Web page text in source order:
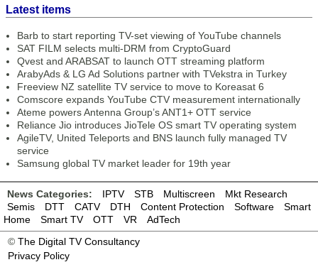
Latest items
Barb to start reporting TV-set viewing of YouTube channels
SAT FILM selects multi-DRM from CryptoGuard
Qvest and ARABSAT to launch OTT streaming platform
ArabyAds & LG Ad Solutions partner with TVekstra in Turkey
Freeview NZ satellite TV service to move to Koreasat 6
Comscore expands YouTube CTV measurement internationally
Ateme powers Antenna Group’s ANT1+ OTT service
Reliance Jio introduces JioTele OS smart TV operating system
AgileTV, United Teleports and BNS launch fully managed TV
service
Samsung global TV market leader for 19th year
News Categories: IPTV STB Multiscreen
Mkt Research
Semis
DTT CATV DTH Content Protection Software
Smart
Home
Smart TV OTT VR
AdTech
© The Digital TV Consultancy
Privacy Policy